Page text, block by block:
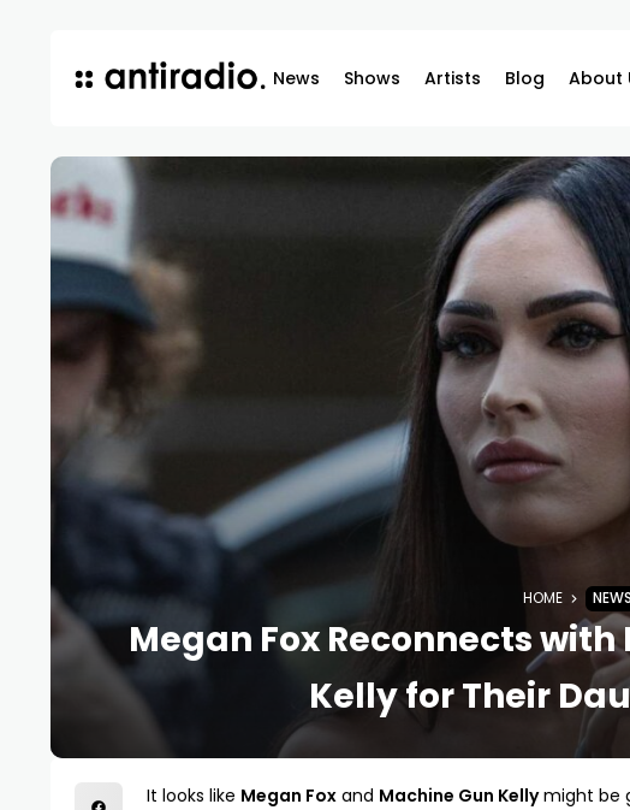
News Shows Artists Blog About
HOME NEWS
Megan Fox Reconnects
Kelly for Their
It looks like Megan Fox and Machine Gun Kellymight be